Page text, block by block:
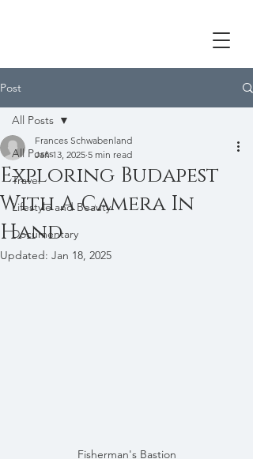
Post
All Posts
Travel
Lifestyle and Beauty
Documentary
All Posts
Exploring Budapest
With A Camera In
Hand
Frances Schwabenland
Jan 13, 2025 5 min read
Updated: Jan 18, 2025
Fisherman's Bastion